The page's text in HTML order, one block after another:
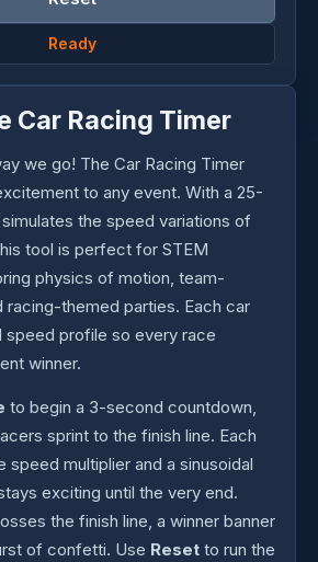
Ready
Car Racing Timer
we go! The Car Racing Timer
to any event. With a 25-
the speed variations of
tool is perfect for STEM
physics of motion, team-
racing-themed parties. Each car
speed profile so every race
winner.
to begin a 3-second countdown,
sprint to the finish line. Each
speed multiplier and a sinusoidal
exciting until the very end.
the finish line, a winner banner
of confetti. Use Reset to run the